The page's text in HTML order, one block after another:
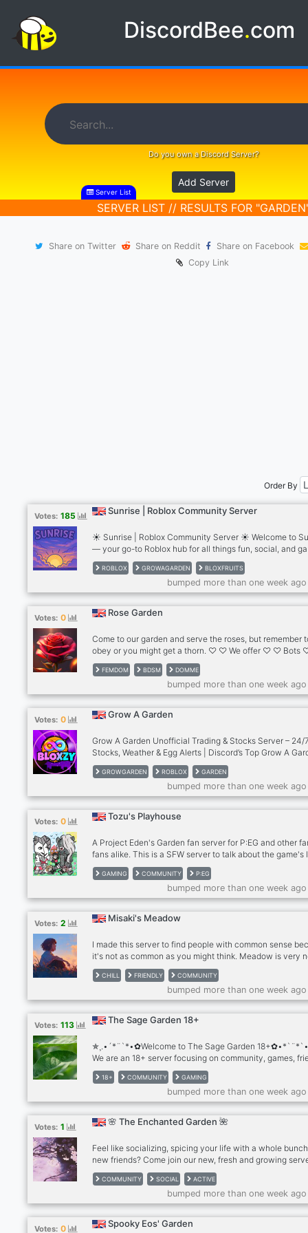
DiscordBee.com
Do you own a Discord Server?
Add Server
Server List
SERVER LIST // RESULTS FOR
Share on Twitter Share on Reddit
Share on Facebook
Copy Link
Order By
Votes: 185 Sunrise | Roblox Community Server
☀️ Sunrise | Roblox Community Server ☀️ Welcome to
— your go-to Roblox hub for all things fun, social, and
filled! 🌟 We’re a full-blown Roblox community*with tons
offer! --- 🎮 What We Offer: 🔍 Game Searching Help–
for a game or group? We got you. 🌱 Grow a Garden
• Updated stocks, gears, weather, and egg availability!
Frequent Giveaways – Fruits, items, robux & more 💬
Funny Community – Chill vibes, chaotic moments, and
ROBLOX GROWAGARDEN BLOXFRUITS
bumped more than one week
Votes: 0 Rose Garden
Come to our garden and serve the roses, but remember
obey or you might get a thorn. ♡ ♡ We offer ♡ ♡ Bots
90% Female Staff ♡ ♡ Currency System (In
ABSOLUTELY NO MALE DOMS ♡ ♡ We treat our
like we treat flowers any pest that are too much of a
will be dealt with. After all there is no garden without the
roses. ♡
FEMDOM BDSM DOMME
bumped more than one week
Votes: 0 Grow A Garden
Grow A Garden Unofficial Trading & Stocks Server – 24/
Stocks, Weather & Egg Alerts | Discord’s Top Grow A
Server
GROWGARDEN ROBLOX GARDEN
bumped more than one week
Votes: 0 Tozu's Playhouse
A Project Eden's Garden fan server for P:EG and other
fans alike. This is a SFW server to talk about the game's
share art, VC, chat with other fans, and more! So far it's
relatively small but I'm looking to slowly increase the
count and work on more events including live stage
GAMING COMMUNITY P:EG
bumped more than one week
Votes: 2 Misaki's Meadow
I made this server to find people with common sense
it's not as common as you might think. Meadow is very
and it needs some help so f around and find out whats
you. Join our community and help me build a garden of
CHILL FRIENDLY COMMUNITY
bumped more than one week
Votes: 113 The Sage Garden 18+
✯¸.•´*¨`*•✿Welcome to The Sage Garden
We are an 18+ server focusing on community, games,
and sex/kink positivity. Here you’ll find a fun community
events, friends, video games, and chill nights just
Why should you join? ◇ 18+ ID verification gated
◇ Fun and cute emotes, including customized text
Daily question, weekly photo theme, and share your
channels ◇ Role reaction menu for pronouns, age,
18+ COMMUNITY GAMING
bumped more than one week
Votes: 1 🌸 The Enchanted Garden 🌺
Feel like socializing, spicing your life with a whole
new friends? Come join our new, fresh and growing
where you can get all these fun perks: ✧ ★ ✪ ✩ ✧ ✥
✧ ✥ ★ ✪ ☆ ✧ ✥ ★ ✪ ✩ ✧ 𝓔𝓷𝓽𝓮𝓻𝓽𝓪𝓲𝓷𝓶𝓮𝓷𝓽 ❥ ༻ꜰᴜɴ
❥ ᯽ꜰᴜɴ ʙᴏᴛs ᴛᴏ ᴘʟᴀʏ ᴡɪᴛʜ᯽ ❥ ♫ᴇɴᴛᴇʀᴛᴀɪɴɪɴɢ ᴍᴜsɪᴄ
★ ✪ ✩ ✧ ✥ ★ ✪ ✩ ✧ ✥ ★ ✪ ☆ ✧ ✥ ★ ✪ ✩ ✧ 𝓢𝓸𝓬𝓲𝓪𝓵 ❥
♧︎ᴀᴄᴛɪᴠᴇ ᴀɴᴅ ʀᴇʟᴀᴛᴀʙʟᴇ ᴍᴇᴍʙᴇʀs♧︎ ❥❀ᴀᴄᴛɪᴠᴇ sᴛᴀꜰꜰ
ᴡʜᴇɴᴇᴠᴇʀ ʏᴏᴜ ɴᴇᴇᴅ ᴀssɪsᴛᴀɴᴄᴇ❀ ★ ✪ ✩ ✧ ✥ ★ ✪ ✩ ✧
COMMUNITY SOCIAL ACTIVE
bumped more than one week
Votes: 0 Spooky Eos' Garden